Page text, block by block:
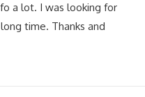
a lot. I was looking for
time. Thanks and